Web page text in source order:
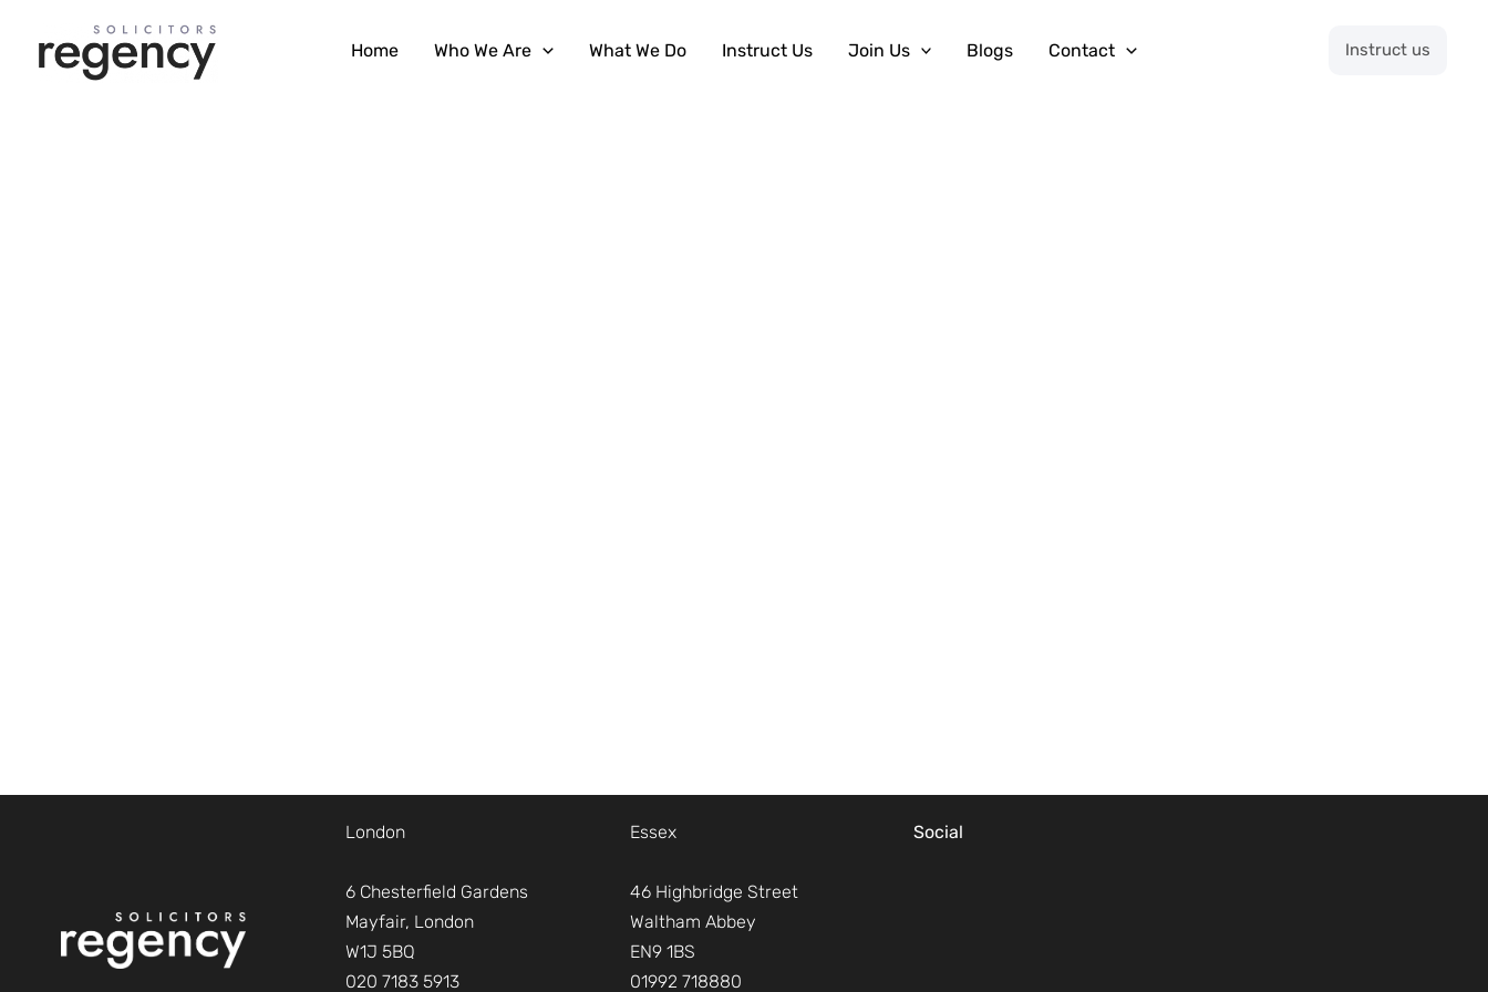
content
Home Who We Are What We Do Instruct Us Join Us Blogs Contact Instruct us
London
6 Chesterfield Gardens
Mayfair, London
W1J 5BQ
020 7183 5913
Essex
46 Highbridge Street
Waltham Abbey
EN9 1BS
01992 718880
Social